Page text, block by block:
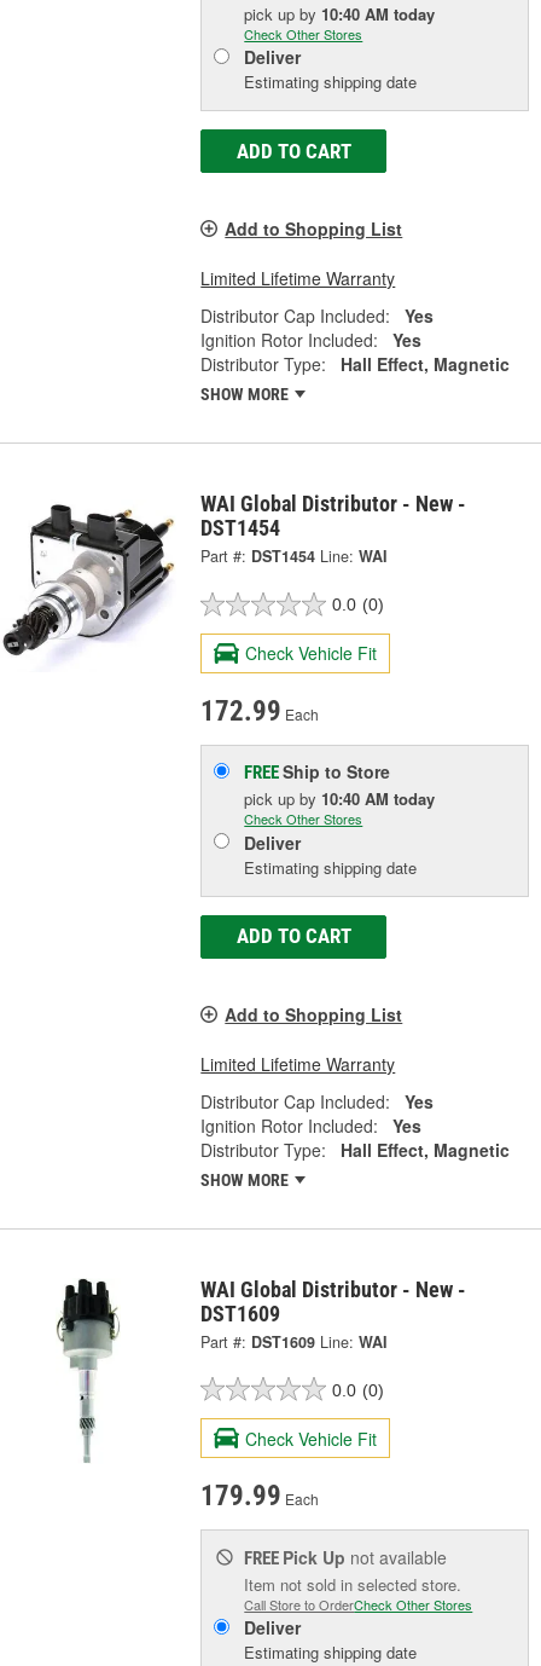
pick upby 10:40 AM today
Check Other Stores
Deliver
Estimating shipping date
ADD TO CART
Add to Shopping List
Limited Lifetime Warranty
Distributor Cap Included:
Yes
Ignition Rotor Included:
Yes
Distributor Type:
Hall Effect, Magnetic
SHOW MORE
WAI Global Distributor - New -
DST1454
Part #: DST1454 Line: WAI
0.0 (0)
Check Vehicle Fit
172.99 Each
FREEShip to Store
pick upby 10:40 AM today
Check Other Stores
Deliver
Estimating shipping date
ADD TO CART
Add to Shopping List
Limited Lifetime Warranty
Distributor Cap Included:
Yes
Ignition Rotor Included:
Yes
Distributor Type:
Hall Effect, Magnetic
SHOW MORE
WAI Global Distributor - New -
DST1609
Part #: DST1609 Line: WAI
0.0 (0)
Check Vehicle Fit
179.99 Each
FREE Pick Up not available
Item not sold in selected store.
Call Store to OrderCheck Other Stores
Deliver
Estimating shipping date